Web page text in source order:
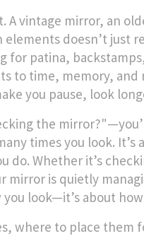
Avintage mirror, an
elements doesn’t just
patina,
to time, memory,
you pause, look
the
times you look.
do. Whether it’s
mirror is quietly
look—it’s about
where to place them